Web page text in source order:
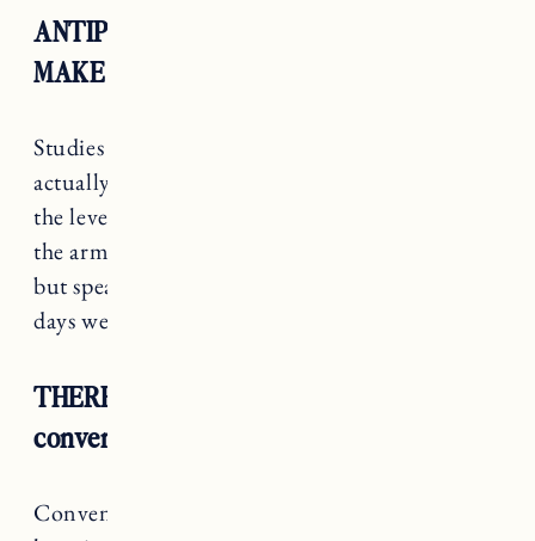
ANTIPERSPIRANT CAN ACTUALLY
MAKE THINGS WORSE
Studies have shown that anti-perspirant can
actually
the levels of the odorous bacteria populating
the armpit. This study was a small sample size,
but speaking from experience, my smelliest
days were back when I used antiperspirant.
THERE ARE Harmful Chemicals In
conventional Deodorants
Conventional deodorant and antiperspirants